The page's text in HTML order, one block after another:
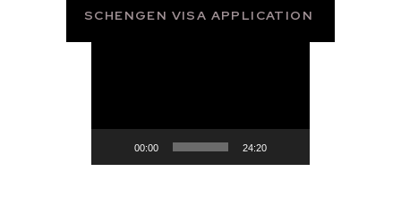
SCHENGEN VISA APPLICATION
00:00 24:20